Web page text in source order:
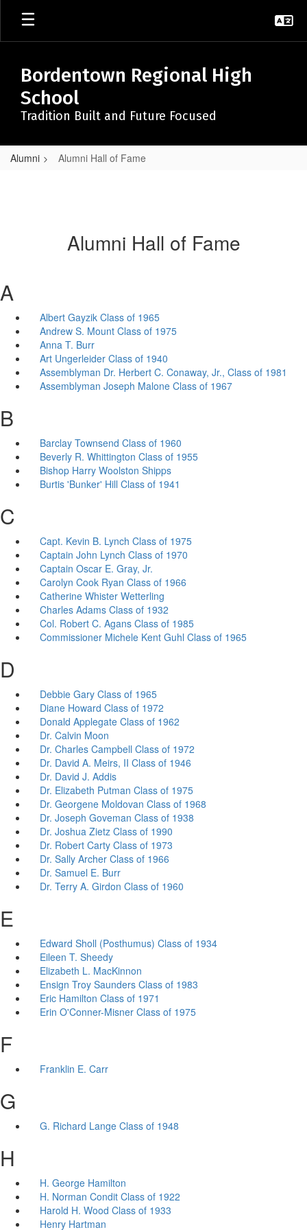
Skip
main
Bordentown Regional High
School
Tradition Built and Future Focused
Alumni Alumni Hall of Fame
Alumni Hall of Fame
A
Albert Gayzik Class of 1965
Andrew S. Mount Class of 1975
Anna T. Burr
Art Ungerleider Class of 1940
Assemblyman Dr. Herbert C. Conaway, Jr., Class of 1981
Assemblyman Joseph Malone Class of 1967
B
Barclay Townsend Class of 1960
Beverly R. Whittington Class of 1955
Bishop Harry Woolston Shipps
Burtis 'Bunker' Hill Class of 1941
C
Capt. Kevin B. Lynch Class of 1975
Captain John Lynch Class of 1970
Captain Oscar E. Gray, Jr.
Carolyn Cook Ryan Class of 1966
Catherine Whister Wetterling
Charles Adams Class of 1932
Col. Robert C. Agans Class of 1985
Commissioner Michele Kent Guhl Class of 1965
D
Debbie Gary Class of 1965
Diane Howard Class of 1972
Donald Applegate Class of 1962
Dr. Calvin Moon
Dr. Charles Campbell Class of 1972
Dr. David A. Meirs, II Class of 1946
Dr. David J. Addis
Dr. Elizabeth Putman Class of 1975
Dr. Georgene Moldovan Class of 1968
Dr. Joseph Goveman Class of 1938
Dr. Joshua Zietz Class of 1990
Dr. Robert Carty Class of 1973
Dr. Sally Archer Class of 1966
Dr. Samuel E. Burr
Dr. Terry A. Girdon Class of 1960
E
Edward Sholl (Posthumus) Class of 1934
Eileen T. Sheedy
Elizabeth L. MacKinnon
Ensign Troy Saunders Class of 1983
Eric Hamilton Class of 1971
Erin O'Conner-Misner Class of 1975
F
Franklin E. Carr
G
G. Richard Lange Class of 1948
H
H. George Hamilton
H. Norman Condit Class of 1922
Harold H. Wood Class of 1933
Henry Hartman